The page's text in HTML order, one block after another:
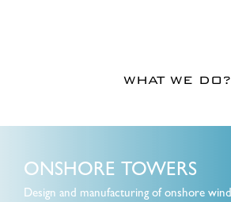
WHAT WE DO?
ONSHORE TOWERS
Design and manufacturing of onshore